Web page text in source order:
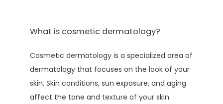
What is cosmetic dermatology?
Cosmetic dermatology is a specialized area of
dermatology that focuses on the look of your
skin. Skin conditions, sun exposure, and aging
affect the tone and texture of your skin.